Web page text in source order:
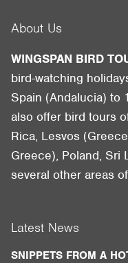
About Us
WINGSPAN BIRD
bird-watching
Spain (Andalucia) to
also offer bird tours
Rica, Lesvos
Greece), Poland, Sri
several other areas
Latest News
SNIPPETS FROM A